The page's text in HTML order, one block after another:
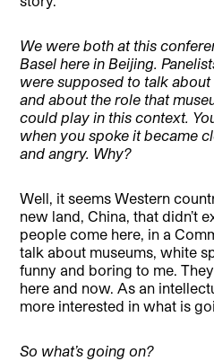
We were both at this
Basel here in Beijing.
were supposed to talk about
and about the role that
could play in this context.
when you spoke it became
and angry. Why?
Well, it seems Western
new land, China, that didn’t
people come here, in a
talk about museums, white
funny and boring to me.
here and now. As an
more interested in what is
So what’s going on?